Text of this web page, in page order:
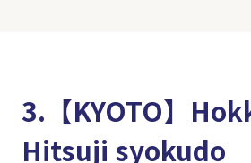
3.【KYOTO】
Hitsuji syokudo